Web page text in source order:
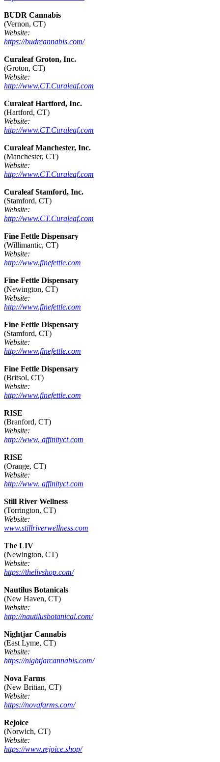
BUDR Cannabis
(Vernon, CT)
Website:
https://budrcannabis.com/
Curaleaf Groton, Inc.
(Groton, CT)
Website:
http://www.CT.Curaleaf.com
Curaleaf Hartford, Inc.
(Hartford, CT)
Website:
http://www.CT.Curaleaf.com
Curaleaf Manchester, Inc.
(Manchester, CT)
Website:
http://www.CT.Curaleaf.com
Curaleaf Stamford, Inc.
(Stamford, CT)
Website:
http://www.CT.Curaleaf.com
Fine Fettle Dispensary
(Willimantic, CT)
Website:
http://www.finefettle.com
Fine Fettle Dispensary
(Newington, CT)
Website:
http://www.finefettle.com
Fine Fettle Dispensary
(Stamford, CT)
Website:
http://www.finefettle.com
Fine Fettle Dispensary
(Britsol, CT)
Website:
http://www.finefettle.com
RISE
(Branford, CT)
Website:
http://www. affinityct.com
RISE
(Orange, CT)
Website:
http://www. affinityct.com
Still River Wellness
(Torrington, CT)
Website:
www.stillriverwellness.com
The LIV
(Newington, CT)
Website:
https://thelivshop.com/
Nautilus Botanicals
(New Haven, CT)
Website:
http://nautilusbotanical.com/
Nightjar Cannabis
(East Lyme, CT)
Website:
https://nightjarcannabis.com/
Nova Farms
(New Britian, CT)
Website:
https://novafarms.com/
Rejoice
(Norwich, CT)
Website:
https://www.rejoice.shop/